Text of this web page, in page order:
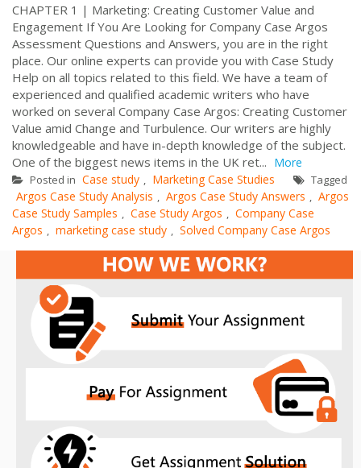
CHAPTER 1 | Marketing: Creating Customer Value and
Engagement If You Are Looking for Company Case Argos
Assessment Questions and Answers, you are in the right
place. Our online experts can provide you with Case Study
Help on all topics related to this field. We have a team of
experienced and qualified academic writers who have
worked on several Company Case Argos: Creating Customer
Value amid Change and Turbulence. Our writers are highly
knowledgeable and have in-depth knowledge of the subject.
One of the biggest news items in the UK ret... More
Posted in Case study , Marketing Case Studies Tagged
Argos Case Study Analysis , Argos Case Study Answers , Argos
Case Study Samples , Case Study Argos , Company Case
Argos , marketing case study , Solved Company Case Argos